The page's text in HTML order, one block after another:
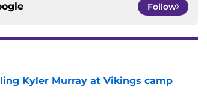
Follow
Kyler Murray at Vikings camp